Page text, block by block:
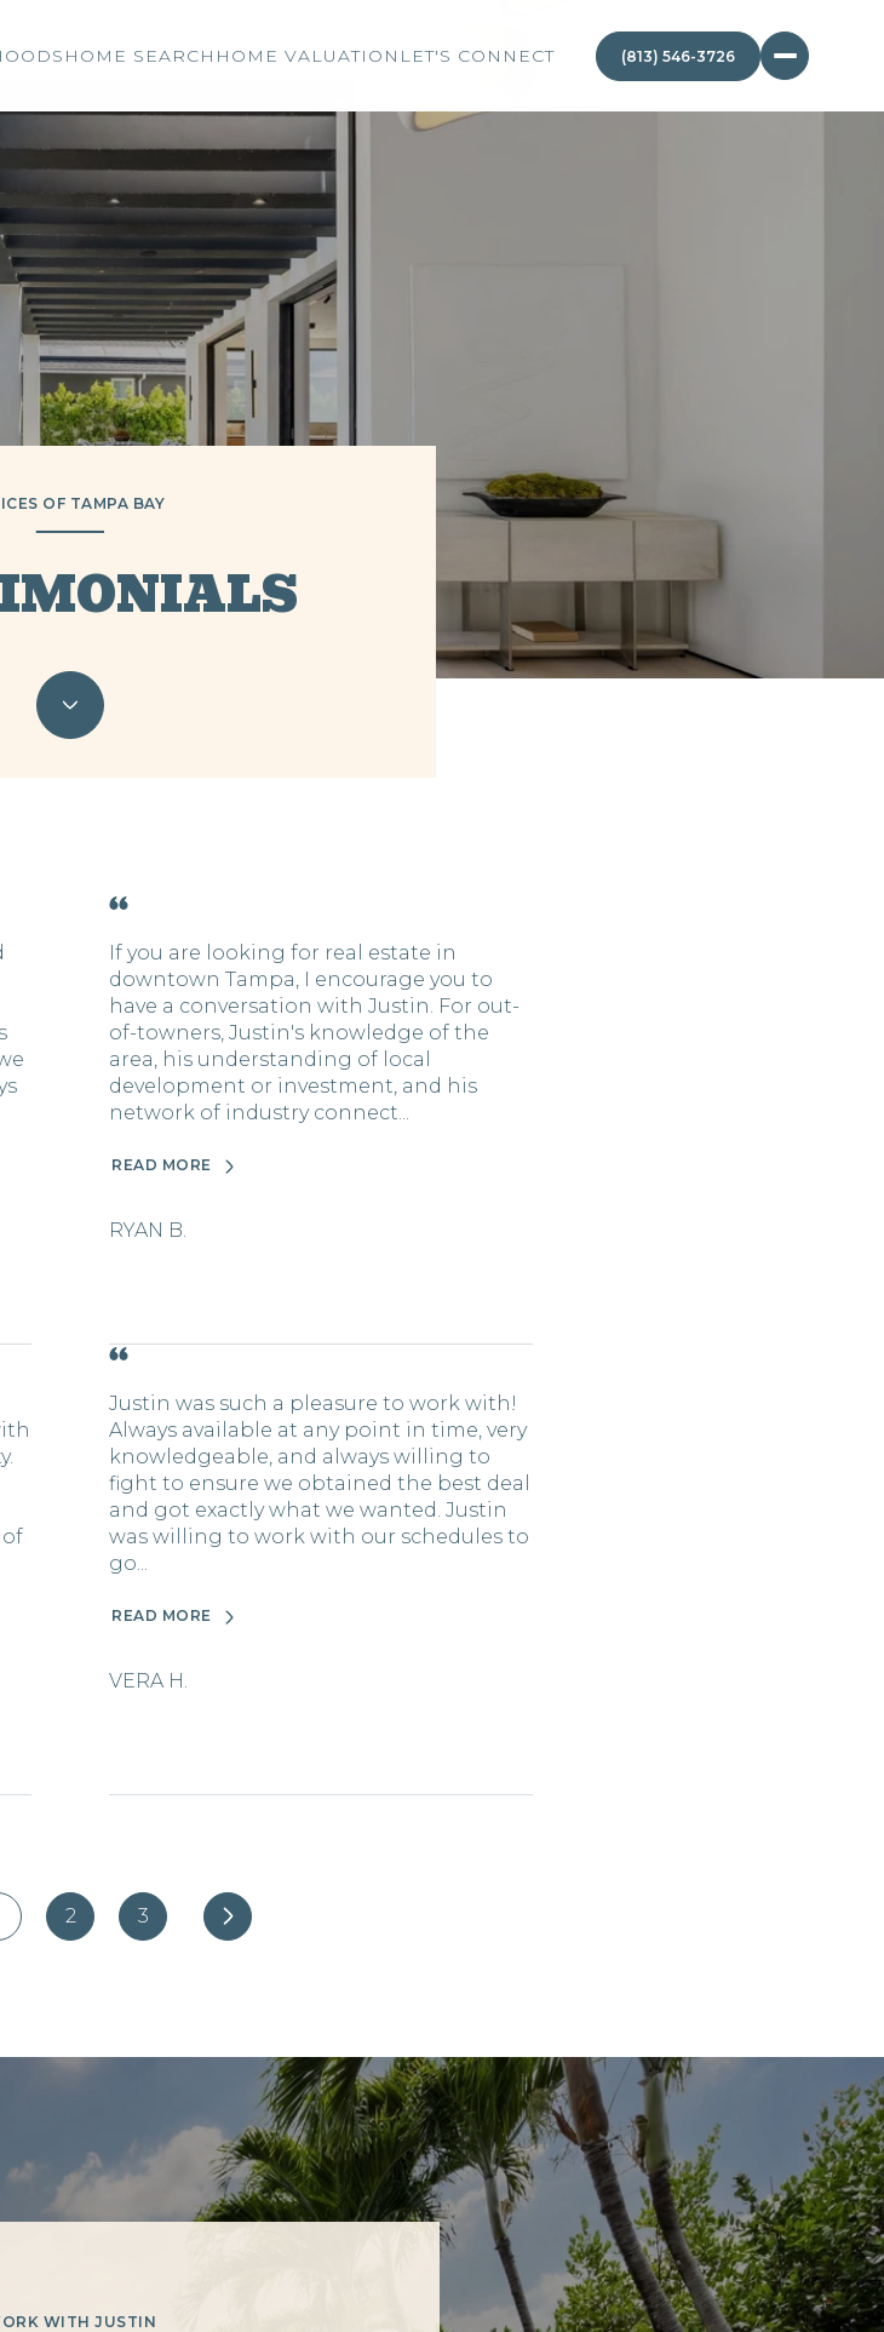
HOME SEARCH HOME VALUATION LET'S CONNECT (813) 546-3726
OF TAMPA BAY
If you are looking for real estate in
downtown Tampa, I encourage you to
have a conversation with Justin. For out-
of-towners, Justin's knowledge of the
area, his understanding of local
development or investment, and his
network of industry connect...
READ MORE
RYAN B.
Justin was such a pleasure to work with!
Always available at any point in time, very
knowledgeable, and always willing to
fight to ensure we obtained the best deal
and got exactly what we wanted. Justin
was willing to work with our schedules to
go...
READ MORE
VERA H.
2 3
WITH JUSTIN